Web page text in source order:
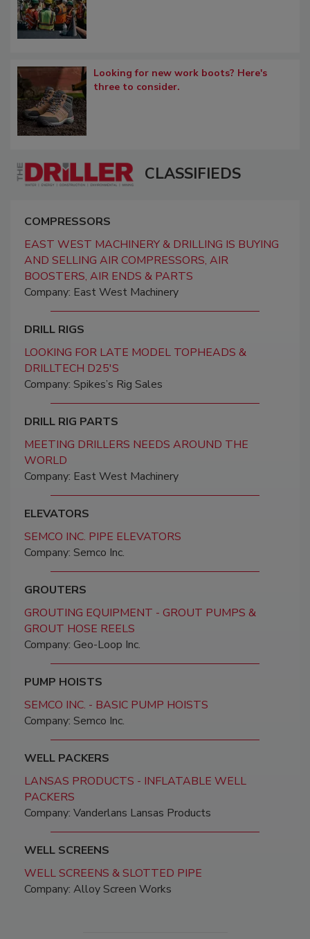
Looking for new work boots? Here's
three to consider.
CLASSIFIEDS
COMPRESSORS
EAST WEST MACHINERY & DRILLING IS BUYING
AND SELLING AIR COMPRESSORS, AIR
BOOSTERS, AIR ENDS & PARTS
Company: East West Machinery
DRILL RIGS
LOOKING FOR LATE MODEL TOPHEADS &
DRILLTECH D25'S
Company: Spikes’s Rig Sales
DRILL RIG PARTS
MEETING DRILLERS NEEDS AROUND THE
WORLD
Company: East West Machinery
ELEVATORS
SEMCO INC. PIPE ELEVATORS
Company: Semco Inc.
GROUTERS
GROUTING EQUIPMENT - GROUT PUMPS &
GROUT HOSE REELS
Company: Geo-Loop Inc.
PUMP HOISTS
SEMCO INC. - BASIC PUMP HOISTS
Company: Semco Inc.
WELL PACKERS
LANSAS PRODUCTS - INFLATABLE WELL
PACKERS
Company: Vanderlans Lansas Products
WELL SCREENS
WELL SCREENS & SLOTTED PIPE
Company: Alloy Screen Works